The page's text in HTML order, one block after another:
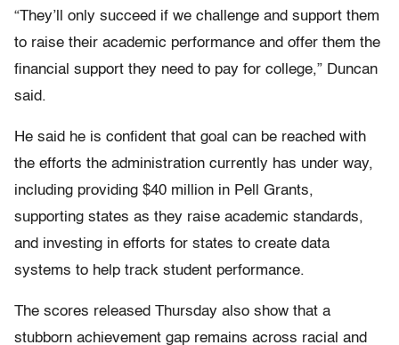
“They’ll only succeed if we challenge and support them
to raise their academic performance and offer them the
financial support they need to pay for college,” Duncan
said.
He said he is confident that goal can be reached with
the efforts the administration currently has under way,
including providing $40 million in Pell Grants,
supporting states as they raise academic standards,
and investing in efforts for states to create data
systems to help track student performance.
The scores released Thursday also show that a
stubborn achievement gap remains across racial and